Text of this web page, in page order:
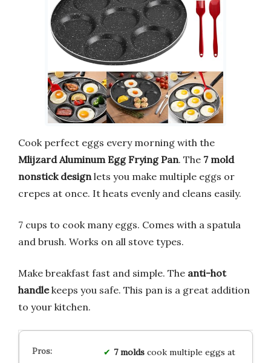
Cook perfect eggs every morning with the
Mlijzard Aluminum Egg Frying Pan. The 7 mold
nonstick designlets you make multiple eggs or
crepes at once. It heats evenly and cleans easily.
7 cups to cook many eggs. Comes with a spatula
and brush. Works on all stove types.
Make breakfast fast and simple. The anti-hot
handlekeeps you safe. This pan is a great addition
to your kitchen.
7 moldscook multiple eggs at